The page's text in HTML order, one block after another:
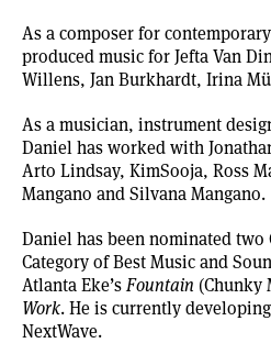
As a composer for
produced music for Jefta Van
Willens, Jan Burkhardt, Irina
As a musician, instrument
Daniel has worked with
Arto Lindsay, KimSooja, Ross
Mangano and Silvana Mangano.
Daniel has been nominated two
Category of Best Music and
Atlanta Eke’s Fountain (Chunky
Work. He is currently
NextWave.